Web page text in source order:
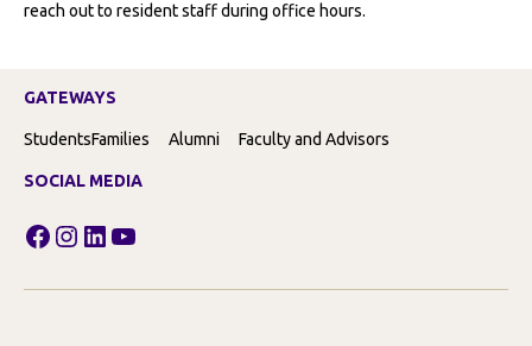
reach out to resident staff during office hours.
GATEWAYS
StudentsFamilies Alumni Faculty and Advisors
SOCIAL MEDIA
Facebook
Instagram
LinkedIn
YouTube